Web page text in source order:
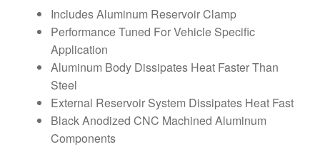
Includes Aluminum Reservoir Clamp
Performance Tuned For Vehicle Specific
Application
Aluminum Body Dissipates Heat Faster Than
Steel
External Reservoir System Dissipates Heat Fast
Black Anodized CNC Machined Aluminum
Components